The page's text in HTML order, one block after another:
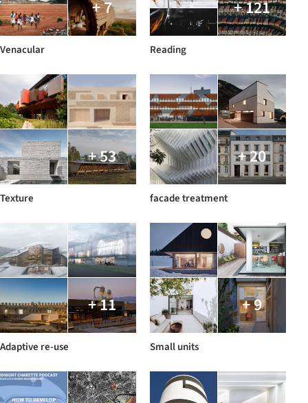
+ 7
Venacular
+ 121
Reading
+ 53
Texture
+ 20
facade treatment
+ 11
Adaptive re-use
+ 9
Small units